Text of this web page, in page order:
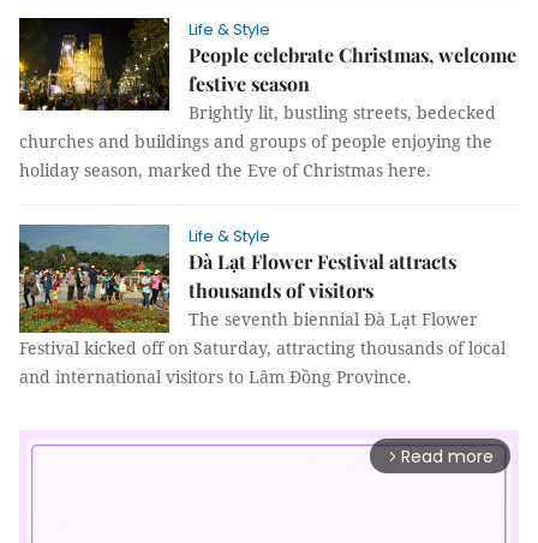
Life & Style
People celebrate Christmas, welcome
festive season
Brightly lit, bustling streets, bedecked
churches and buildings and groups of people enjoying the
holiday season, marked the Eve of Christmas here.
Life & Style
Đà Lạt Flower Festival attracts
thousands of visitors
The seventh biennial Đà Lạt Flower
Festival kicked off on Saturday, attracting thousands of local
and international visitors to Lâm Đồng Province.
arrow_forward_ios Read more